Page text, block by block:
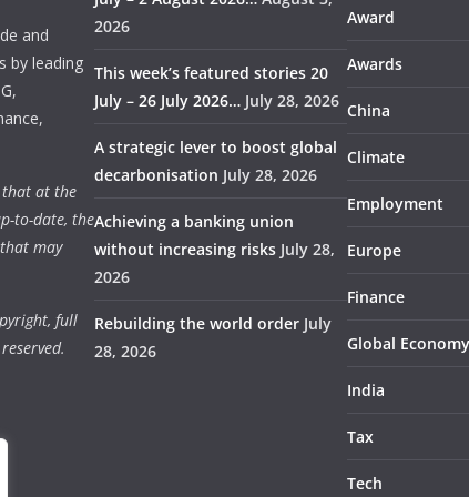
and
by leading
that at the
to-date, the
may
full
2026
This week’s featured stories 20
July – 26 July 2026… July 28, 2026
A strategic lever to boost global
decarbonisation July 28, 2026
Achieving a banking union
without increasing risks July 28,
2026
Rebuilding the world order July
28, 2026
Award
Awards
China
Climate
Employment
Europe
Finance
Global Economy
India
Tax
Tech